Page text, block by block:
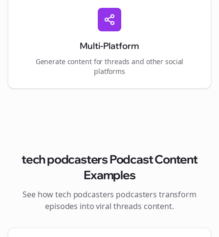
Multi-Platform
Generate content forthreads and other social
platforms
tech podcastersPodcast Content
Examples
See howtech podcasters podcasters transform
episodes into viral threads content.